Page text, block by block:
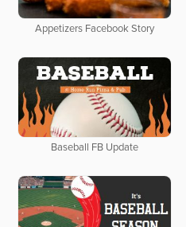
Appetizers Facebook Story
Baseball FB Update